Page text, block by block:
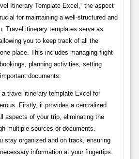
Itinerary Template Excel,” the aspect
for maintaining a well-structured and
Travel itinerary templates serve as
you to keep track of all the
place. This includes managing flight
planning activities, setting
documents.
travel itinerary template Excel for
Firstly, it provides a centralized
aspects of your trip, eliminating the
multiple sources or documents.
stay organized and on track, ensuring
information at your fingertips.